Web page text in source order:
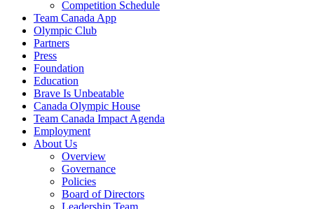
Competition Schedule
Team Canada App
Olympic Club
Partners
Press
Foundation
Education
Brave Is Unbeatable
Canada Olympic House
Team Canada Impact Agenda
Employment
About Us
Overview
Governance
Policies
Board of Directors
Leadership Team